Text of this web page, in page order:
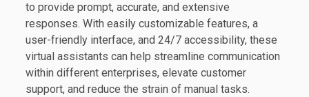
to provide prompt, accurate, and extensive
responses. With easily customizable features, a
user-friendly interface, and 24/7 accessibility, these
virtual assistants can help streamline communication
within different enterprises, elevate customer
support, and reduce the strain of manual tasks.